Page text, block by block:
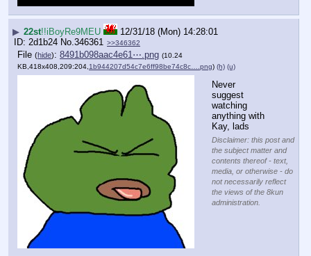
▶ 22st!!iBoyRe9MEU
12/31/18 (Mon) 14:28:01
2d1b24 No. 346361 >>346362
File (hide): 8491b098aac4e61⋯.png (10.24
KB,418x408,209:204,1b944207d54c7e6ff98be74c8c….png) (h) (u)
Never
suggest
watching
anything with
Kay, lads
Disclaimer: this post and
the subject matter and
contents thereof - text,
media, or otherwise - do
not necessarily reflect
the views of the 8kun
administration.